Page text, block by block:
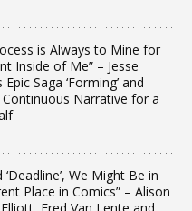
is Always to Mine for
Inside of Me” – Jesse
Saga ‘Forming’ and
Narrative for a
‘Deadline’, We Might Be in
Place in Comics” – Alison